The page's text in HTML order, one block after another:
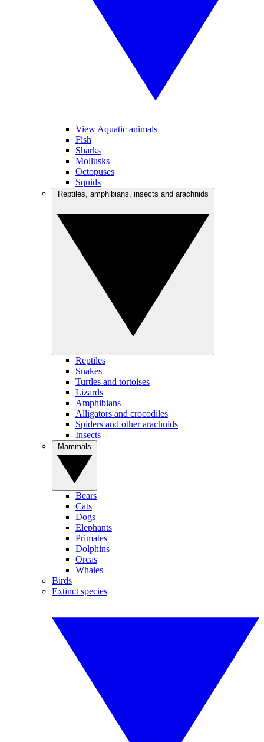
View Aquatic animals
Fish
Sharks
Mollusks
Octopuses
Squids
Reptiles
Snakes
Turtles and tortoises
Lizards
Amphibians
Alligators and crocodiles
Spiders and other arachnids
Insects
Bears
Cats
Dogs
Elephants
Primates
Dolphins
Orcas
Whales
Birds
Extinct species